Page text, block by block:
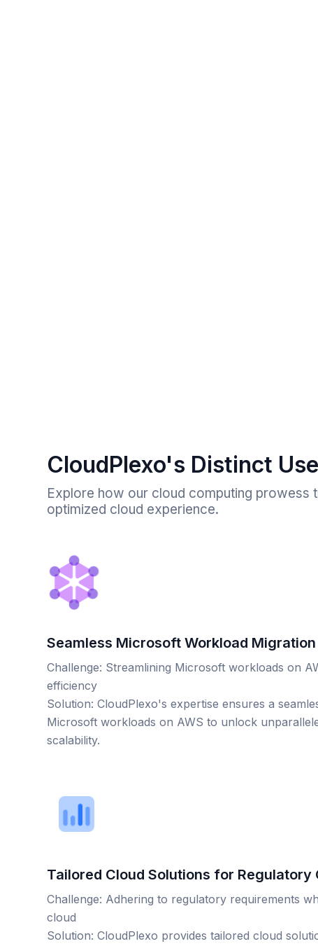
CloudPlexo's Distinct
Explore how our cloud computing
optimized cloud experience.
Seamless Microsoft Workload Migration
Challenge: Streamlining Microsoft workloads on
efficiency
Solution: CloudPlexo's expertise ensures a
Microsoft workloads on AWS to unlock
scalability.
Tailored Cloud Solutions for Regulatory
Challenge: Adhering to regulatory requirements
cloud
Solution: CloudPlexo provides tailored cloud